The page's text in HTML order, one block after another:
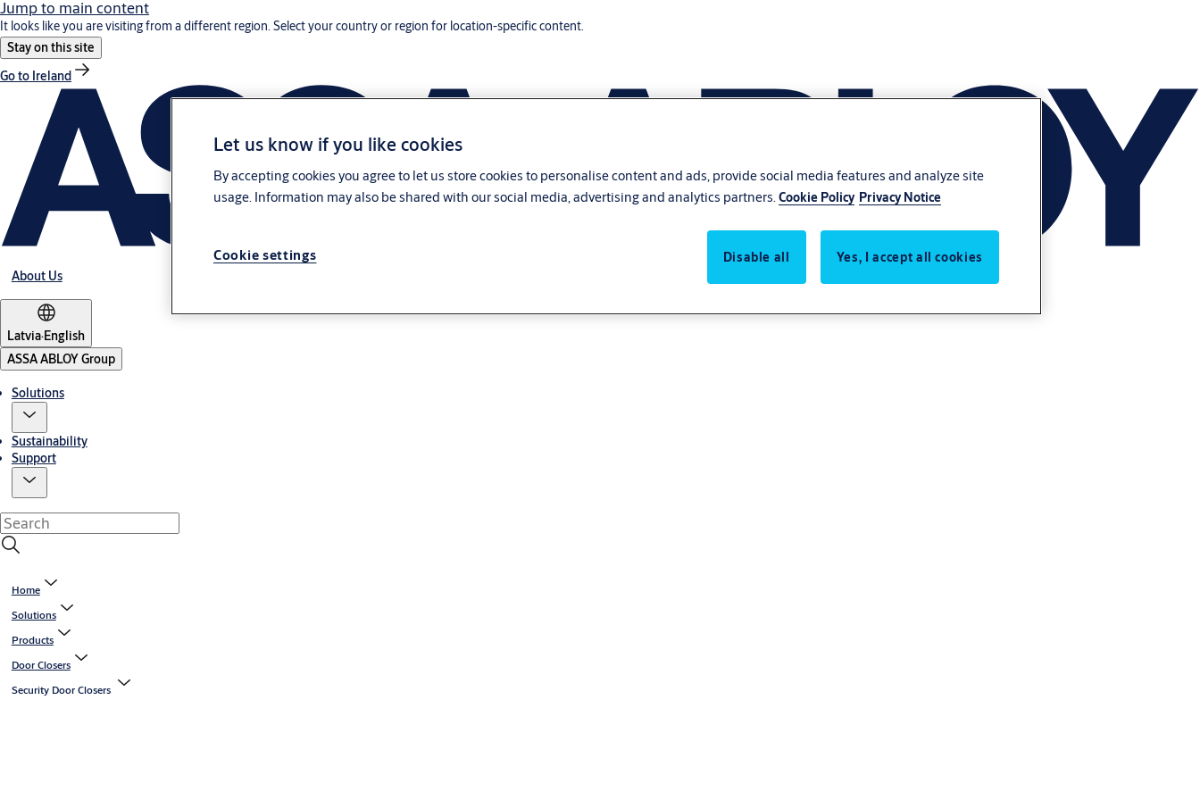
Jump to main content
It looks like you are visiting from a different region. Select your country or region for location-specific content.
Stay on this site
Go to Ireland
About Us
Latvia·English
ASSA ABLOY Group
Solutions
Sustainability
Support
Home
Solutions
Products
Door Closers
Security Door Closers
Let us know if you like cookies
By accepting cookies you agree to let us store cookies to personalise content and ads, provide social media features and analyze site
usage. Information may also be shared with our social media, advertising and analytics partners.Cookie Policy Privacy Notice
Cookie settings Disable all Yes, I accept all cookies